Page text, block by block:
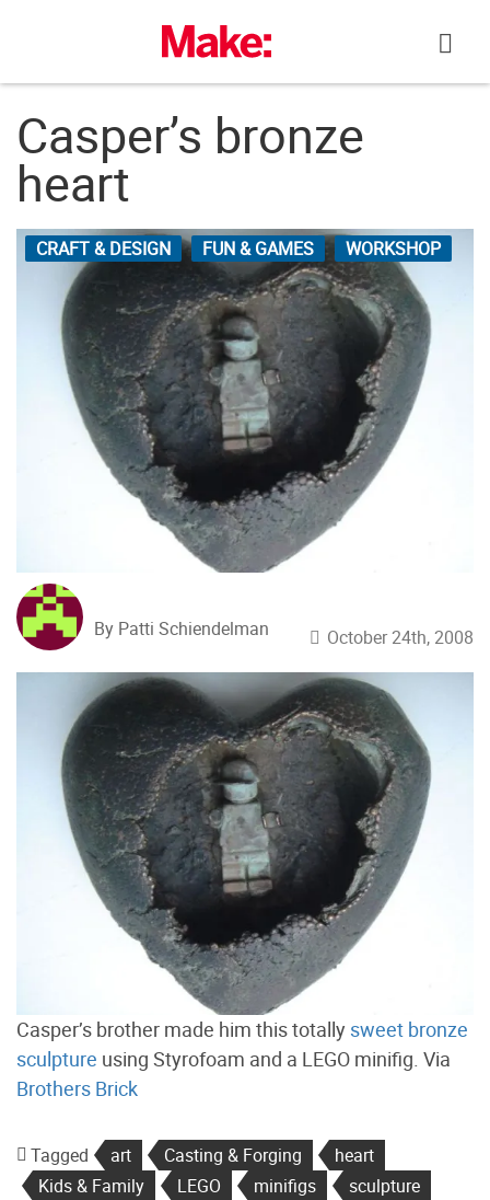
Casper’s bronze
heart
CRAFT & DESIGN FUN & GAMES WORKSHOP
By Patti Schiendelman October 24th, 2008
Casper’s brother made him this totally sweet bronze
sculpture using Styrofoam and a LEGO minifig. Via
Brothers Brick
Tagged art Casting & Forging
heart
Kids & Family
LEGO minifigs sculpture